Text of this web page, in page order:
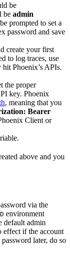
be
be admin
prompted to set a
password and save
create your first
to log traces, use
Phoenix’s APIs.
the proper
key. Phoenix
, meaning that you
Bearer
Client or
above and you
via the
environment
default admin
effect if the account
later, do so